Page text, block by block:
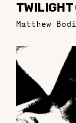
TWILIGHT
Matthew